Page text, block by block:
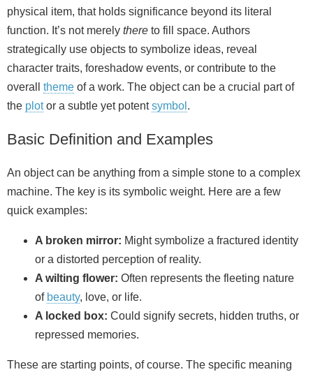
physical item, that holds significance beyond its literal
function. It’s not merely there to fill space. Authors
strategically use objects to symbolize ideas, reveal
character traits, foreshadow events, or contribute to the
overall theme of a work. The object can be a crucial part of
the plotor a subtle yet potentsymbol .
Basic Definition and Examples
An object can be anything from a simple stone to a complex
machine. The key is its symbolic weight. Here are a few
quick examples:
A broken mirror: Might symbolize a fractured identity
or a distorted perception of reality.
A wilting flower: Often represents the fleeting nature
of beauty, love, or life.
A locked box: Could signify secrets, hidden truths, or
repressed memories.
These are starting points, of course. The specific meaning